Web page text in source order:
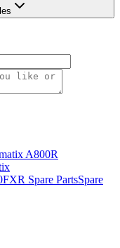
A800R
Spare PartsSpare